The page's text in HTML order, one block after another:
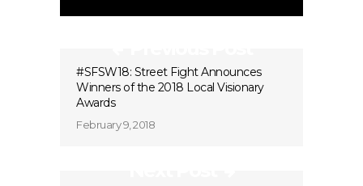
#SFSW18: Street Fight Announces
Winners of the 2018 Local Visionary
Awards
February 9, 2018